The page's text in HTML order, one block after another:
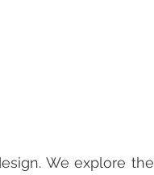
We explore the